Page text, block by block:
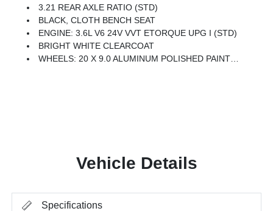
3.21 REAR AXLE RATIO (STD)
BLACK, CLOTH BENCH SEAT
ENGINE: 3.6L V6 24V VVT ETORQUE UPG I (STD)
BRIGHT WHITE CLEARCOAT
WHEELS: 20 X 9.0 ALUMINUM POLISHED PAINTED -inc: Bridgestone Brand Tires (STD)
Vehicle Details
Specifications